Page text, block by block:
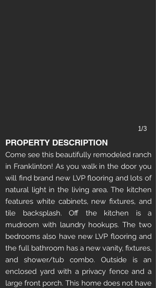
1/3
PROPERTY DESCRIPTION
Come see this beautifully remodeled ranch
in Franklinton! As you walk in the door you
will find brand new LVP flooring and lots of
natural light in the living area. The kitchen
features white cabinets, new fixtures, and
tile backsplash. Off the kitchen is a
mudroom with laundry hookups. The two
bedrooms also have new LVP flooring and
the full bathroom has a new vanity, fixtures,
and shower/tub combo. Outside is an
enclosed yard with a privacy fence and a
large front porch. This home does not have